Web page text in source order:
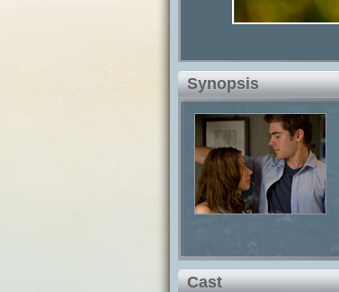
Synopsis
Cast